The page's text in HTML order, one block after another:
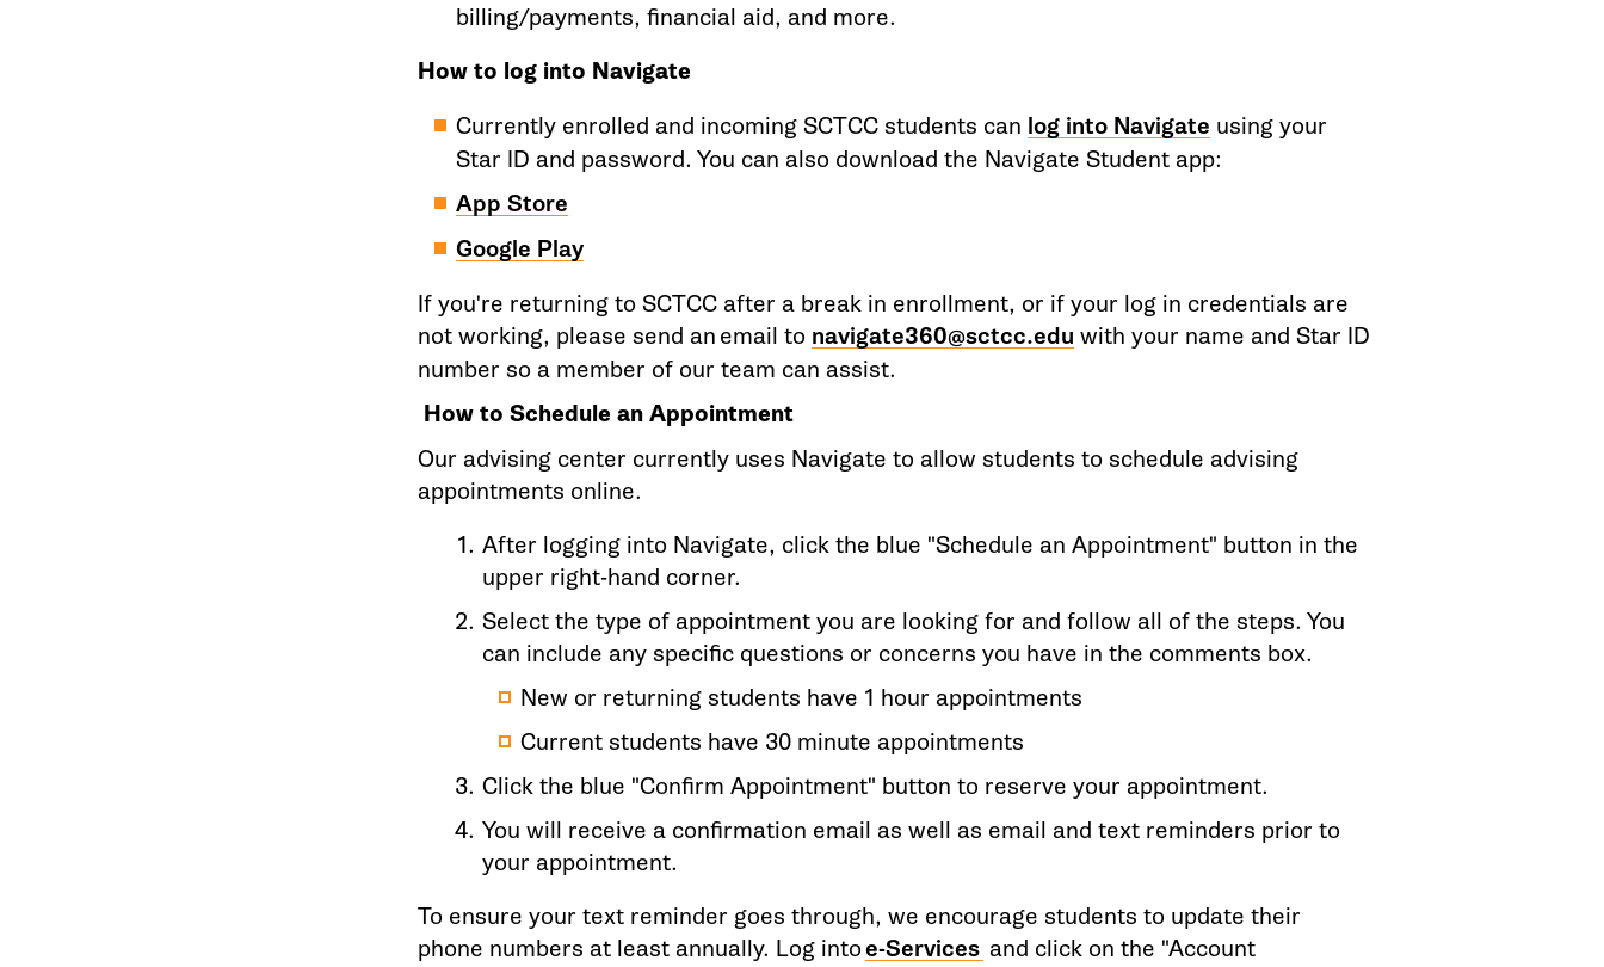
billing/payments, financial aid, and more.
How to log into Navigate
Currently enrolled and incoming SCTCC students can log into Navigate using your
Star ID and password. You can also download the Navigate Student app:
App Store
Google Play
If you're returning to SCTCC after a break in enrollment, or if your log in credentials are
not working, please send an email to navigate360@sctcc.edu with your name and Star ID
number so a member of our team can assist.
How to Schedule an Appointment
Our advising center currently uses Navigate to allow students to schedule advising
appointments online.
After logging into Navigate, click the blue "Schedule an Appointment" button in the
upper right-hand corner.
Select the type of appointment you are looking for and follow all of the steps. You
can include any specific questions or concerns you have in the comments box.
New or returning students have 1 hour appointments
Current students have 30 minute appointments
Click the blue "Confirm Appointment" button to reserve your appointment.
You will receive a confirmation email as well as email and text reminders prior to
your appointment.
To ensure your text reminder goes through, we encourage students to update their
phone numbers at least annually. Log intoe-Services and click on the "Account